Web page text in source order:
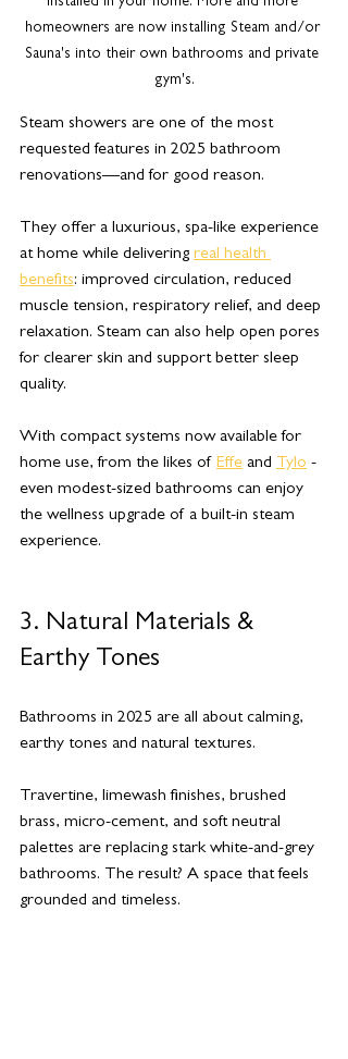
homeowners are now installing Steam and/or
Sauna's into their own bathrooms and private
gym's.
Steam showers are one of the most
requested features in 2025 bathroom
renovations—and for good reason.
They offer a luxurious, spa-like experience
at home while delivering real health
benefits: improved circulation, reduced
muscle tension, respiratory relief, and deep
relaxation. Steam can also help open pores
for clearer skin and support better sleep
quality.
With compact systems now available for
home use, from the likes of Effe and Tylo -
even modest-sized bathrooms can enjoy
the wellness upgrade of a built-in steam
experience.
3. Natural Materials &
Earthy Tones
Bathrooms in 2025 are all about calming,
earthy tones and natural textures.
Travertine, limewash finishes, brushed
brass, micro-cement, and soft neutral
palettes are replacing stark white-and-grey
bathrooms. The result? A space that feels
grounded and timeless.